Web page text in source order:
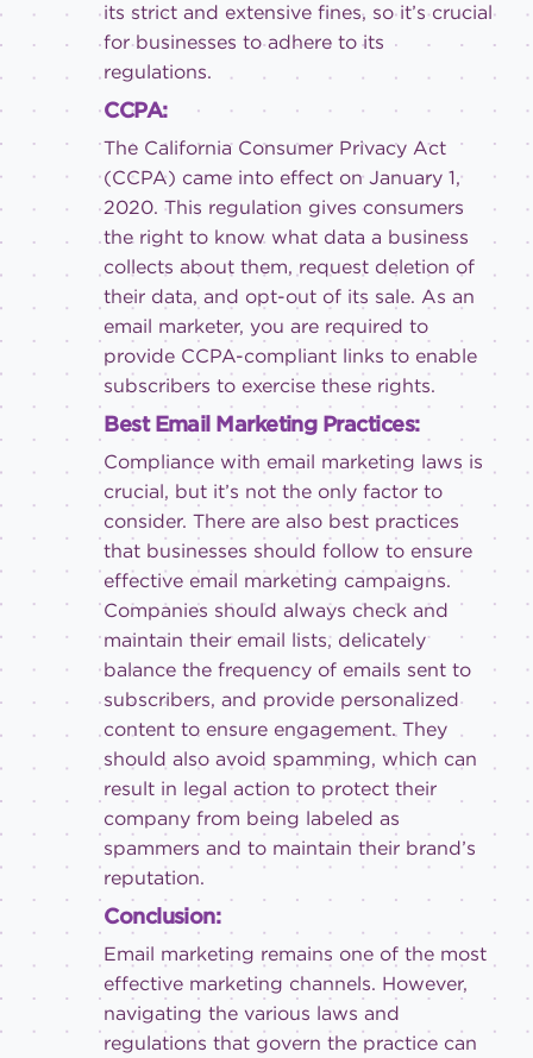
its strict and extensive fines, so it’s crucial
for businesses to adhere to its
regulations.
CCPA:
The California Consumer Privacy Act
(CCPA) came into effect on January 1,
2020. This regulation gives consumers
the right to know what data a business
collects about them, request deletion of
their data, and opt-out of its sale. As an
email marketer, you are required to
provide CCPA-compliant links to enable
subscribers to exercise these rights.
Best Email Marketing Practices:
Compliance with email marketing laws is
crucial, but it’s not the only factor to
consider. There are also best practices
that businesses should follow to ensure
effective email marketing campaigns.
Companies should always check and
maintain their email lists, delicately
balance the frequency of emails sent to
subscribers, and provide personalized
content to ensure engagement. They
should also avoid spamming, which can
result in legal action to protect their
company from being labeled as
spammers and to maintain their brand’s
reputation.
Conclusion:
Email marketing remains one of the most
effective marketing channels. However,
navigating the various laws and
regulations that govern the practice can